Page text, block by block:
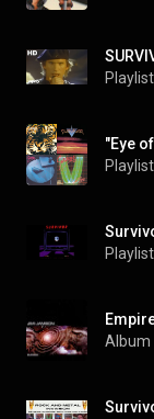
Playlist
"Eye
Playlist
Playlist
Album